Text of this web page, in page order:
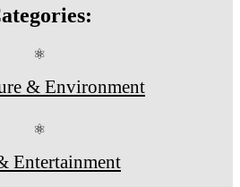
⚛
& Environment
⚛
Entertainment